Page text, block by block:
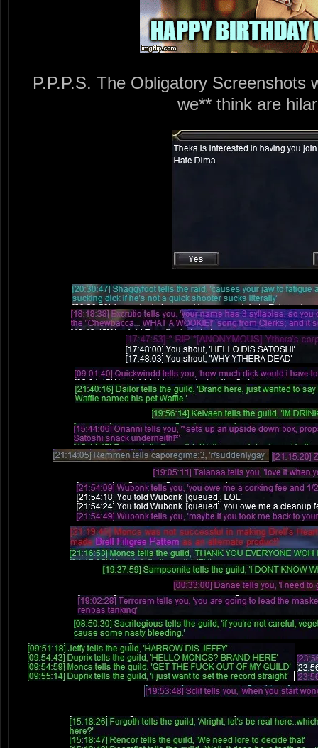
P.P.P.S. The Obligatory Screenshots
we** think are